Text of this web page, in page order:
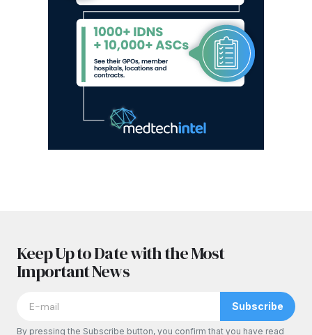
Keep Up to Date with the Most
Important News
Subscribe
By pressing the Subscribe button, you confirm that you have read